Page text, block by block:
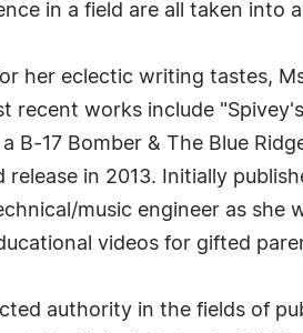
in a field are all taken into
her eclectic writing tastes,
recent works include
B-17 Bomber & The Blue
release in 2013. Initially
music engineer as she
videos for gifted
authority in the fields of